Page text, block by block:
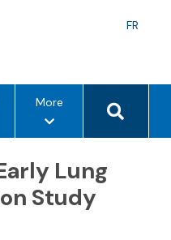
FR
Morem
n
o
p
Search
Lung
Study